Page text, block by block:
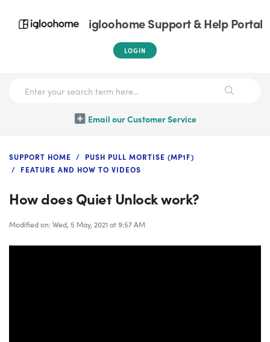
igloohome Support & Help Portal
LOGIN
Email our Customer Service
SUPPORT HOME
PUSH PULL MORTISE (MP1F)
FEATURE AND HOW TO VIDEOS
How does Quiet Unlock work?
Modified on: Wed, 5 May, 2021 at 9:57 AM